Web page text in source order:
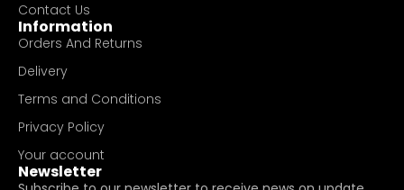
Contact Us
Information
Orders And Returns
Delivery
Terms and Conditions
Privacy Policy
Your account
Newsletter